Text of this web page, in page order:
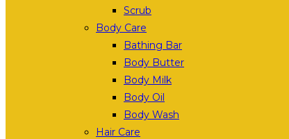
Scrub
Body Care
Bathing Bar
Body Butter
Body Milk
Body Oil
Body Wash
Hair Care